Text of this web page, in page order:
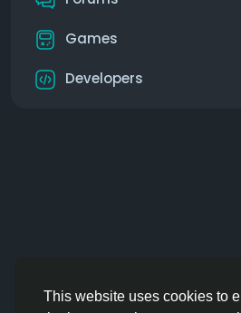
This website uses cookies to
Games
Developers